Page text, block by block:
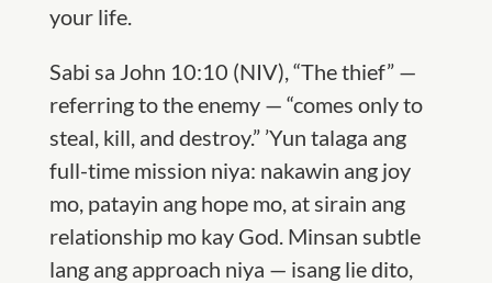
your life.
Sabi sa John 10:10 (NIV), “The thief” —
referring to the enemy — “comes only to
steal, kill, and destroy.” ’Yun talaga ang
full-time mission niya: nakawin ang joy
mo, patayin ang hope mo, at sirain ang
relationship mo kay God. Minsan subtle
lang ang approach niya — isang lie dito,